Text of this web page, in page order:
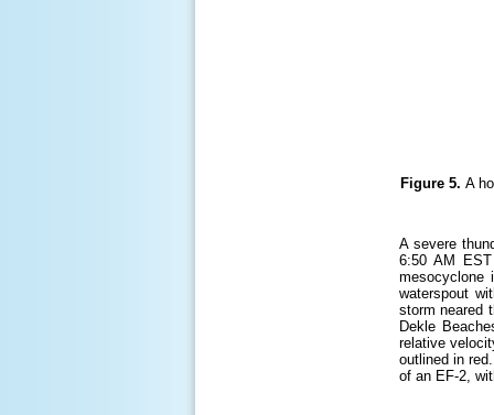
Figure 5. A
A severe
6:50 AM
mesocyclone
waterspout
storm neared
Dekle
relative
outlined in
of an EF-2,